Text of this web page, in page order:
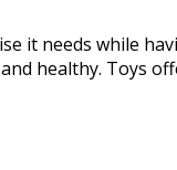
it needs while
healthy. Toys